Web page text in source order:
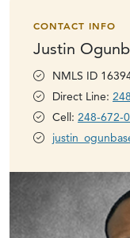
CONTACT INFO
Justin
NMLS ID
Direct Line:
Cell: 248-672-